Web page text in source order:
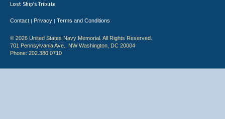
Lost Ship's Tribute
Contact | Privacy | Terms and Conditions
© 2026 United States Navy Memorial. All Rights Reserved.
701 Pennsylvania Ave., NW Washington, DC 20004
Phone: 202.380.0710